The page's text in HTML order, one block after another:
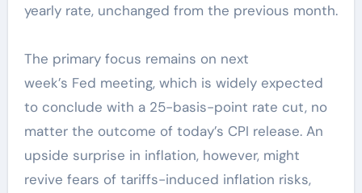
yearly rate, unchanged from the previous month.
The primary focus remains on next
week’s Fed meeting, which is widely expected
to conclude with a 25-basis-point rate cut, no
matter the outcome of today’s CPI release. An
upside surprise in inflation, however, might
revive fears of tariffs-induced inflation risks,